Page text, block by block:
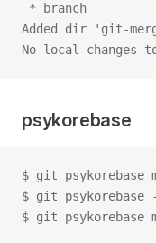
* branch
Added dir 'git-
No local changes
psykorebase
$ git psykorebase
$ git psykorebase
$ git psykorebase